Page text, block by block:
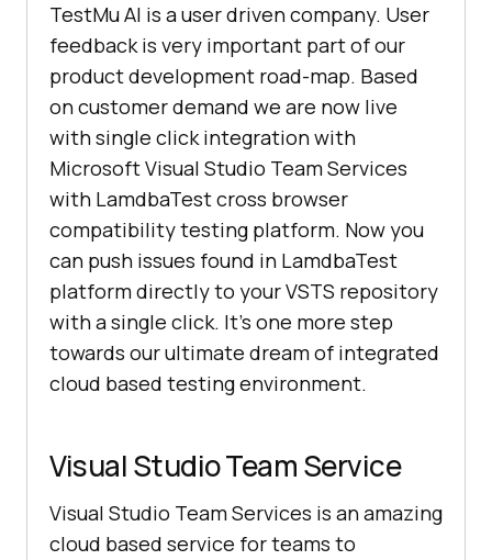
TestMu AI is a user driven company. User
feedback is very important part of our
product development road-map. Based
on customer demand we are now live
with single click integration with
Microsoft Visual Studio Team Services
with LamdbaTest cross browser
compatibility testing platform. Now you
can push issues found in LamdbaTest
platform directly to your VSTS repository
with a single click. It’s one more step
towards our ultimate dream of integrated
cloud based testing environment.
Visual Studio Team Service
Visual Studio Team Services is an amazing
cloud based service for teams to